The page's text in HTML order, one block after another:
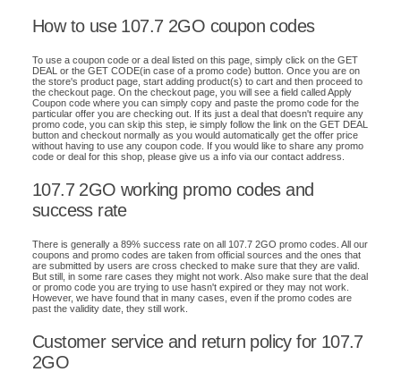
How to use 107.7 2GO coupon codes
To use a coupon code or a deal listed on this page, simply click on the GET
DEAL or the GET CODE(in case of a promo code) button. Once you are on
the store's product page, start adding product(s) to cart and then proceed to
the checkout page. On the checkout page, you will see a field called Apply
Coupon code where you can simply copy and paste the promo code for the
particular offer you are checking out. If its just a deal that doesn't require any
promo code, you can skip this step, ie simply follow the link on the GET DEAL
button and checkout normally as you would automatically get the offer price
without having to use any coupon code. If you would like to share any promo
code or deal for this shop, please give us a info via our contact address.
107.7 2GO working promo codes and
success rate
There is generally a 89% success rate on all 107.7 2GO promo codes. All our
coupons and promo codes are taken from official sources and the ones that
are submitted by users are cross checked to make sure that they are valid.
But still, in some rare cases they might not work. Also make sure that the deal
or promo code you are trying to use hasn't expired or they may not work.
However, we have found that in many cases, even if the promo codes are
past the validity date, they still work.
Customer service and return policy for 107.7
2GO